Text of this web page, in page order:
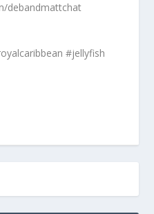
debandmattchat
#jellyfish